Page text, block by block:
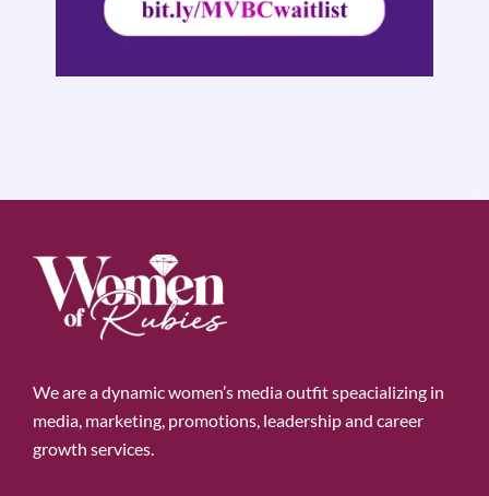
We are a dynamic women’s media outfit speacializing in
media, marketing, promotions, leadership and career
growth services.